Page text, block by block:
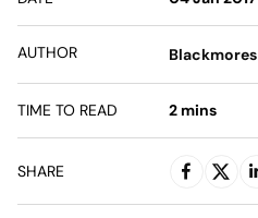
AUTHOR Blackmores
TIME TO READ 2 mins
SHARE